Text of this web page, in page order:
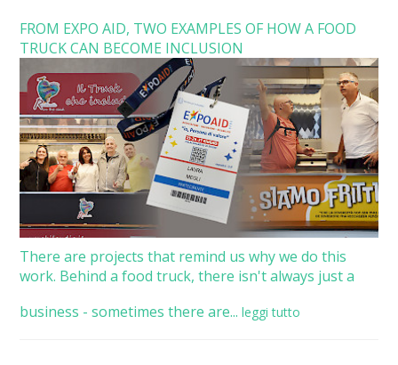
FROM EXPO AID, TWO EXAMPLES OF HOW A FOOD
TRUCK CAN BECOME INCLUSION
There are projects that remind us why we do this
work. Behind a food truck, there isn't always just a
business - sometimes there are... leggi tutto